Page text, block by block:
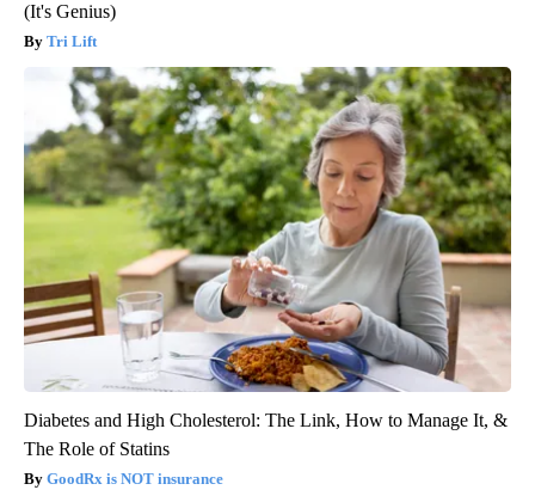
(It's Genius)
Tri Lift
Diabetes and High Cholesterol: The Link, How to Manage It, &
The Role of Statins
GoodRx is NOT insurance